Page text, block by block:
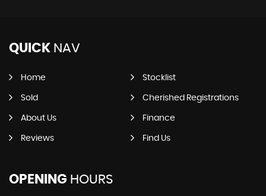
QUICK NAV
Home Stocklist
Sold Cherished Registrations
About Us Finance
Reviews Find Us
OPENING HOURS